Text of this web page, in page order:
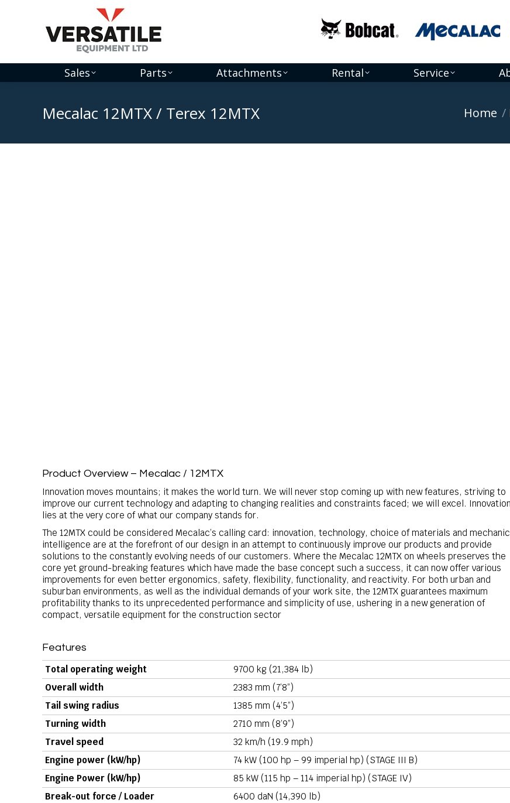
Sales Parts Attachments Rental Service
Mecalac 12MTX / Terex 12MTX You are
Home
Product Overview – Mecalac / 12MTX
Innovation moves mountains; it makes the world turn. We will never stop coming up with new features, striving to
improve our current technology and adapting to changing realities and constraints faced; we will excel. Innovation
lies at the very core of what our company stands for.
The 12MTX could be considered Mecalac’s calling card: innovation, technology, choice of materials and
intelligence are at the forefront of our design in an attempt to continuously improve our products and provide
solutions to the constantly evolving needs of our customers. Where the Mecalac 12MTX on wheels preserves the
core yet ground-breaking features which have made the base concept such a success, it can now offer various
improvements for even better ergonomics, safety, flexibility, functionality, and reactivity. For both urban and
suburban environments, as well as the individual demands of your work site, the 12MTX guarantees maximum
profitability thanks to its unprecedented performance and simplicity of use, ushering in a new generation of
compact, versatile equipment for the construction sector
Features
Total operating weight
9700 kg (21,384 lb)
Overall width
2383 mm (7’8”)
Tail swing radius
1385 mm (4’5”)
Turning width
2710 mm (8’9”)
Travel speed
32 km/h (19.9 mph)
Engine power (kW/hp)
74 kW (100 hp – 99 imperial hp) (STAGE III B)
Engine Power (kW/hp)
85 kW (115 hp – 114 imperial hp) (STAGE IV)
Break-out force / Loader
6400 daN (14,390 lb)